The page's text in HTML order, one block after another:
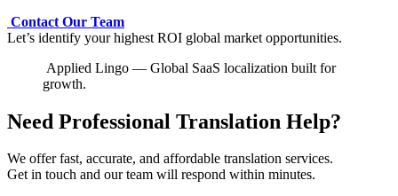
Contact Our Team
Let’s identify your highest ROI global market opportunities.
Applied Lingo — Global SaaS localization built for
growth.
Need Professional Translation Help?
We offer fast, accurate, and affordable translation services.
Get in touch and our team will respond within minutes.